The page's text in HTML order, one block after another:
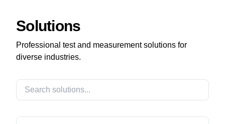
Solutions
Professional test and measurement solutions for
diverse industries.